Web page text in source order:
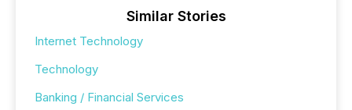
Similar Stories
Internet Technology
Technology
Banking / Financial Services